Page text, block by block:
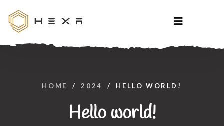
HOME / 2024 / HELLO WORLD!
Hello world!